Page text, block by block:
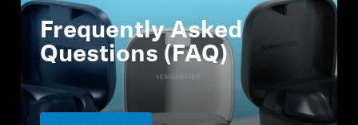
Frequently Asked
Questions (FAQ)